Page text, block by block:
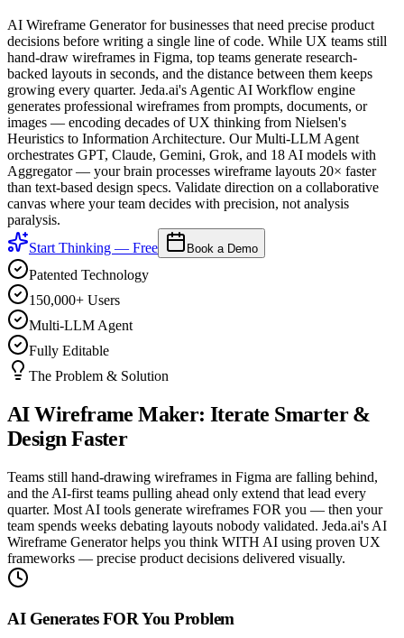
AI Wireframe Generator for businesses that need precise product
decisions before writing a single line of code. While UX teams still
hand-draw wireframes in Figma, top teams generate research-
backed layouts in seconds, and the distance between them keeps
growing every quarter. Jeda.ai's Agentic AI Workflow engine
generates professional wireframes from prompts, documents, or
images — encoding decades of UX thinking from Nielsen's
Heuristics to Information Architecture. Our Multi-LLM Agent
orchestrates GPT, Claude, Gemini, Grok, and 18 AI models with
Aggregator — your brain processes wireframe layouts 20× faster
than text-based design specs. Validate direction on a collaborative
canvas where your team decides with precision, not analysis
paralysis.
Start Thinking — Free
Book a Demo
Patented Technology
150,000+ Users
Multi-LLM Agent
Fully Editable
The Problem & Solution
AI Wireframe Maker: Iterate Smarter &
Design Faster
Teams still hand-drawing wireframes in Figma are falling behind,
and the AI-first teams pulling ahead only extend that lead every
quarter. Most AI tools generate wireframes FOR you — then your
team spends weeks debating layouts nobody validated. Jeda.ai's AI
Wireframe Generator helps you think WITH AI using proven UX
frameworks — precise product decisions delivered visually.
AI Generates FOR You Problem